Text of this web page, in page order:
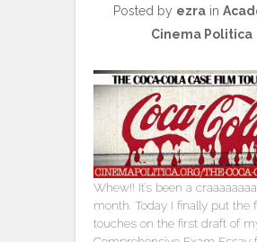
Posted by ezra in
Cinema Politica
Whew!! It’s been a
month. Today I finally put the
touches on the first draft of